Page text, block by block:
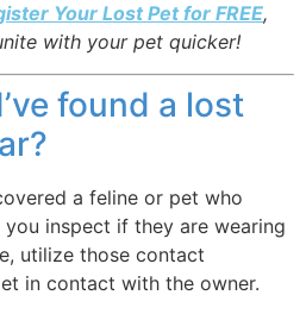
Your Lost Pet for FREE,
with your pet quicker!
found a lost
a feline or pet who
inspect if they are wearing
utilize those contact
in contact with the owner.